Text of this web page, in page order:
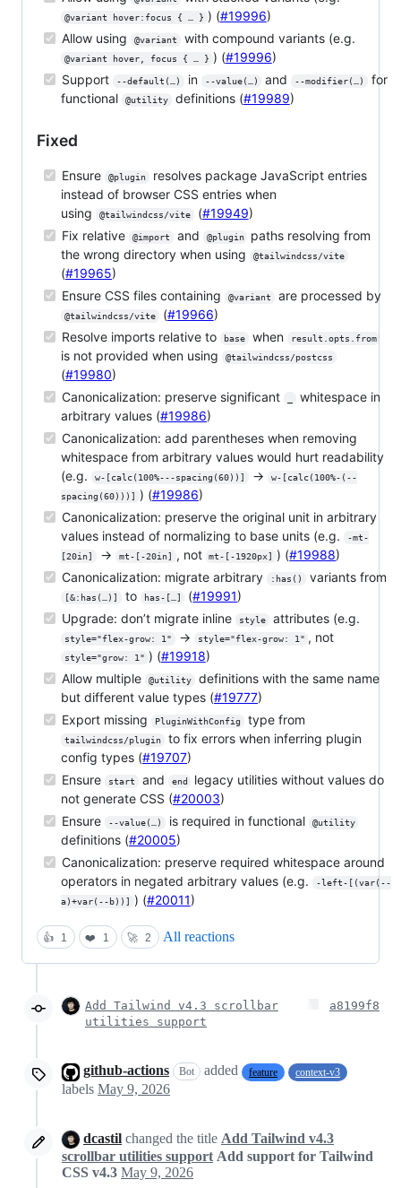
@variant hover:focus { … } ) (#19996)
Allow using
@variant with compound variants (e.g.
@variant hover, focus { … } ) (#19996)
Support
--default(…) in --value(…) and --modifier(…)
for
functional
@utility definitions (#19989)
Fixed
Ensure @plugin
resolves package JavaScript entries
instead of browser CSS entries when
using
@tailwindcss/vite (#19949)
Fix relative
@import and @plugin
paths resolving from
the wrong directory when using
@tailwindcss/vite
(#19965)
Ensure CSS files containing
@variant are processed by
@tailwindcss/vite (#19966)
Resolve imports relative to
base when result.opts.from
is not provided when using @tailwindcss/postcss
(#19980)
Canonicalization: preserve significant
whitespace in
arbitrary values (#19986)
Canonicalization: add parentheses when removing
whitespace from arbitrary values would hurt readability
(e.g.
w-[calc(100%---spacing(60))] →
w-[calc(100%-(--
spacing(60)))]
) (#19986)
Canonicalization: preserve the original unit in arbitrary
values instead of normalizing to base units (e.g.
-mt-
[20in]
→ mt-[-20in] , not mt-[-1920px] ) (#19988)
Canonicalization: migrate arbitrary
:has() variants from
[&:has(…)] to has-[…] (#19991)
Upgrade: don’t migrate inline
style attributes (e.g.
style="flex-grow: 1" → style="flex-grow: 1" , not
style="grow: 1" ) (#19918)
Allow multiple
@utility
definitions with the same name
but different value types (#19777)
Export missing
PluginWithConfig type from
tailwindcss/plugin
to fix errors when inferring plugin
config types (#19707)
Ensure
start and end
legacy utilities without values do
not generate CSS (#20003)
Ensure
--value(…) is required in functional @utility
definitions (#20005)
Canonicalization: preserve required whitespace around
operators in negated arbitrary values (e.g.
-left-[(var(--
a)+var(--b))]
) (#20011)
👍 1 ❤️ 1 🚀 2 All reactions
Add Tailwind v4.3 scrollbar
utilities support
a8199f8
github-actions Bot added feature context-v3
labels May 9, 2026
dcastil changed the title Add Tailwind v4.3
scrollbar utilities support Add support for Tailwind
CSS v4.3 May 9, 2026